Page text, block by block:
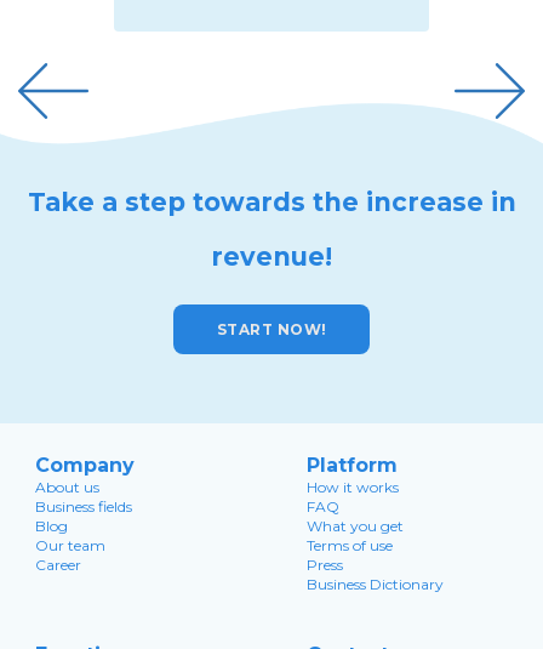
Take a step towards the increase in
revenue!
START NOW!
Company
About us
Business fields
Blog
Our team
Career
Platform
How it works
FAQ
What you get
Terms of use
Press
Business Dictionary